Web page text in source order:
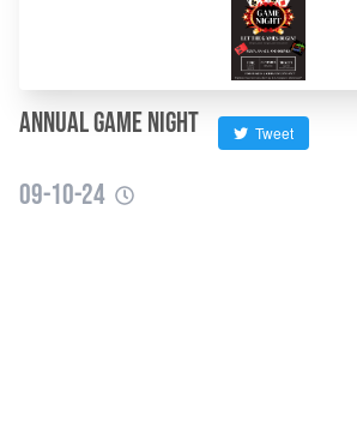
Annual Game Night Tweet
09-10-24